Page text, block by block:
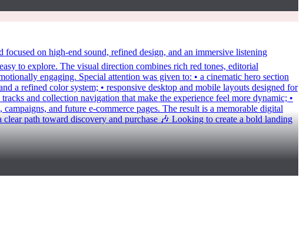
on high-end sound, refined design, and an immersive listening
to explore. The visual direction combines rich red tones, editorial
engaging. Special attention was given to: • a cinematic hero section
a refined color system; • responsive desktop and mobile layouts designed for
and collection navigation that make the experience feel more dynamic; •
and future e-commerce pages. The result is a memorable digital
path toward discovery and purchase 🎶 Looking to create a bold landing